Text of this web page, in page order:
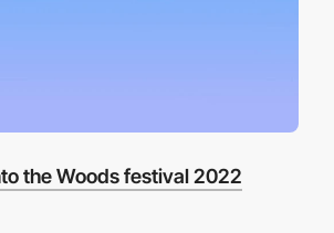
the Woods festival 2022